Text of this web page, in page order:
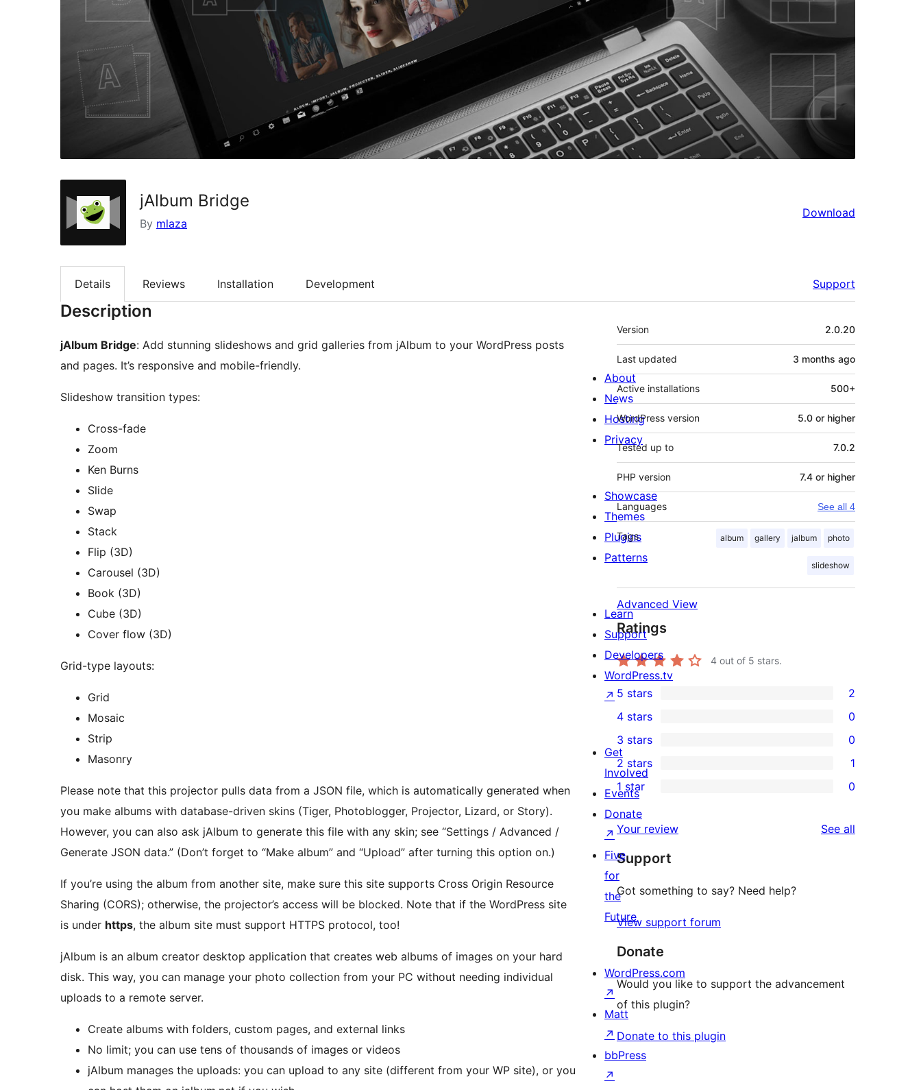
jAlbum Bridge
By mlaza
Download
Details Reviews Installation Development Support
Description
jAlbum Bridge: Add stunning slideshows and grid galleries from jAlbum to your WordPress posts
and pages. It’s responsive and mobile-friendly.
Slideshow transition types:
Cross-fade
Zoom
Ken Burns
Slide
Swap
Stack
Flip (3D)
Carousel (3D)
Book (3D)
Cube (3D)
Cover flow (3D)
Grid-type layouts:
Grid
Mosaic
Strip
Masonry
Please note that this projector pulls data from a JSON file, which is automatically generated when
you make albums with database-driven skins (Tiger, Photoblogger, Projector, Lizard, or Story).
However, you can also ask jAlbum to generate this file with any skin; see “Settings / Advanced /
Generate JSON data.” (Don’t forget to “Make album” and “Upload” after turning this option on.)
If you’re using the album from another site, make sure this site supports Cross Origin Resource
Sharing (CORS); otherwise, the projector’s access will be blocked. Note that if the WordPress site
is under https, the album site must support HTTPS protocol, too!
jAlbum is an album creator desktop application that creates web albums of images on your hard
disk. This way, you can manage your photo collection from your PC without needing individual
uploads to a remote server.
Create albums with folders, custom pages, and external links
No limit; you can use tens of thousands of images or videos
jAlbum manages the uploads: you can upload to any site (different from your WP site), or you
Meta
Version 2.0.20
Last updated 3 months ago
Active installations 500+
WordPress version 5.0 or higher
Tested up to 7.0.2
PHP version 7.4 or higher
Languages See all 4
Tags album gallery jalbum photo
slideshow
Advanced View
Ratings
4 out of 5 stars.
2
5-
star
reviews
5 stars 2
4-
star
reviews
4 stars 0
0
3-
star
reviews
3 stars 0
1
2-
star
review
2 stars 1
0
1-
star
reviews
1 star 0
Your review See all
Support
Got something to say? Need help?
View support forum
Donate
Would you like to support the advancement
of this plugin?
Donate to this plugin
About
News
Hosting
Privacy
Showcase
Themes
Plugins
Patterns
Learn
Support
Developers
WordPress.tv
↗
Get
Involved
Events
Donate
↗
Five
for
the
Future
WordPress.com
↗
Matt
↗
bbPress
↗